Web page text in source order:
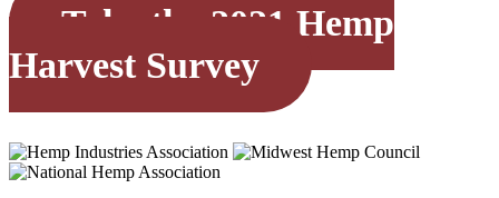
Take the 2021 Hemp
Harvest Survey